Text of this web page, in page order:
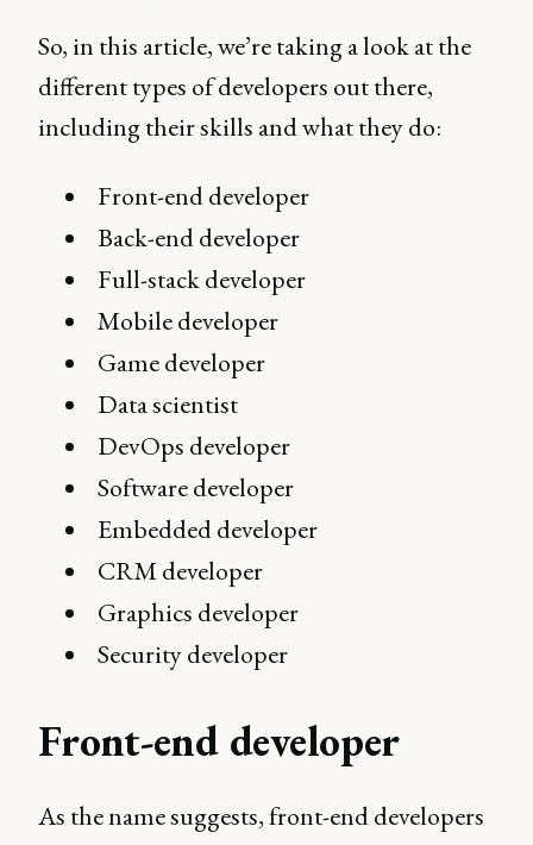
So, in this article, we’re taking a look at the
different types of developers out there,
including their skills and what they do:
Front-end developer
Back-end developer
Full-stack developer
Mobile developer
Game developer
Data scientist
DevOps developer
Software developer
Embedded developer
CRM developer
Graphics developer
Security developer
Front-end developer
As the name suggests, front-end developers